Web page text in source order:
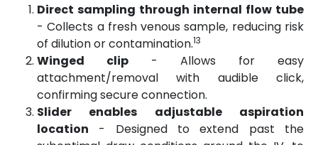
Direct sampling through internal flow tube
- Collects a fresh venous sample, reducing risk
of dilution or contamination.13
Winged clip - Allows for easy
attachment/removal with audible click,
confirming secure connection.
Slider enables adjustable aspiration
location - Designed to extend past the